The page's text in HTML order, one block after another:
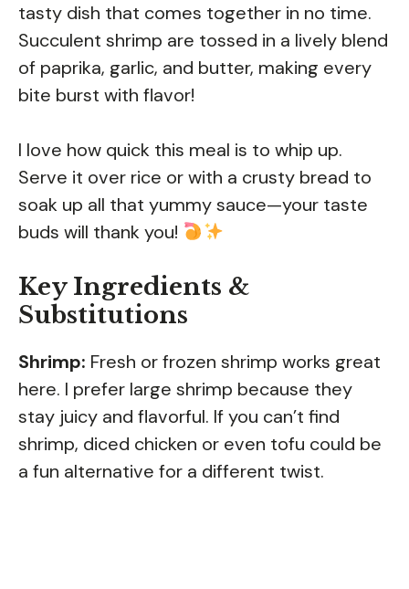
tasty dish that comes together in no time.
Succulent shrimp are tossed in a lively blend
of paprika, garlic, and butter, making every
bite burst with flavor!
I love how quick this meal is to whip up.
Serve it over rice or with a crusty bread to
soak up all that yummy sauce—your taste
buds will thank you!
Key Ingredients &
Substitutions
Shrimp: Fresh or frozen shrimp works great
here. I prefer large shrimp because they
stay juicy and flavorful. If you can’t find
shrimp, diced chicken or even tofu could be
a fun alternative for a different twist.